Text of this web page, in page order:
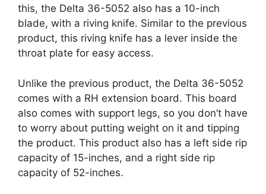
this, the Delta 36-5052 also has a 10-inch
blade, with a riving knife. Similar to the previous
product, this riving knife has a lever inside the
throat plate for easy access.
Unlike the previous product, the Delta 36-5052
comes with a RH extension board. This board
also comes with support legs, so you don’t have
to worry about putting weight on it and tipping
the product. This product also has a left side rip
capacity of 15-inches, and a right side rip
capacity of 52-inches.